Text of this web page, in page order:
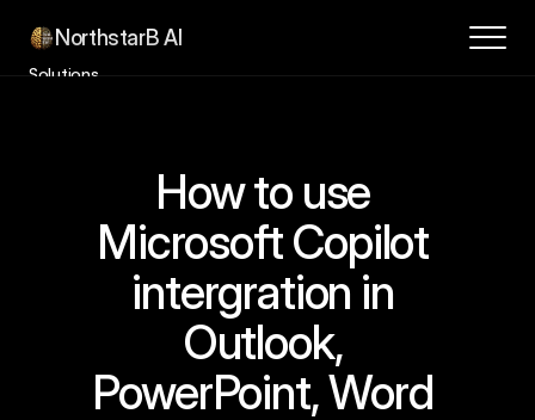
How to use
Microsoft Copilot
intergration in
Outlook,
PowerPoint, Word
NorthstarB AI
Solutions
Book a Consultation